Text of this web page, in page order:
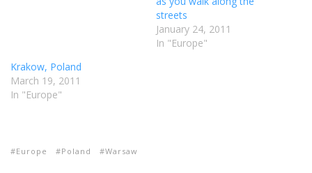
streets
January 24, 2011
In "Europe"
Krakow, Poland
March 19, 2011
In "Europe"
Europe Poland Warsaw